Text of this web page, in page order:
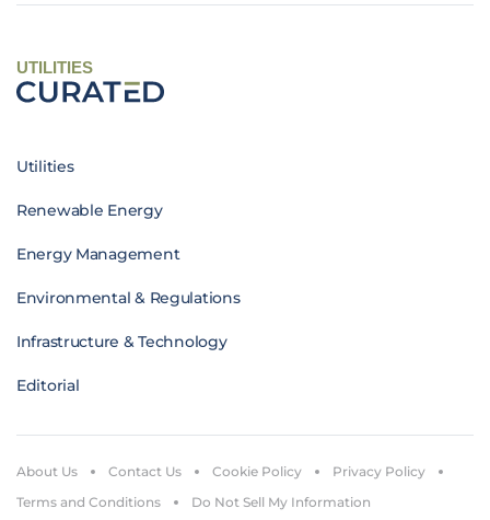
UTILITIES
Utilities
Renewable Energy
Energy Management
Environmental & Regulations
Infrastructure & Technology
Editorial
About Us Contact Us Cookie Policy
Privacy Policy
Terms and Conditions
Do Not Sell My Information